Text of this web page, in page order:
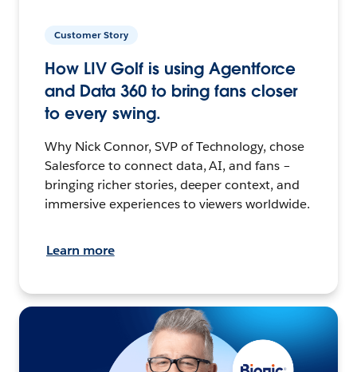
Customer Story
How LIV Golf is using Agentforce
and Data 360 to bring fans closer
to every swing.
Why Nick Connor, SVP of Technology, chose
Salesforce to connect data, AI, and fans –
bringing richer stories, deeper context, and
immersive experiences to viewers worldwide.
Learn more